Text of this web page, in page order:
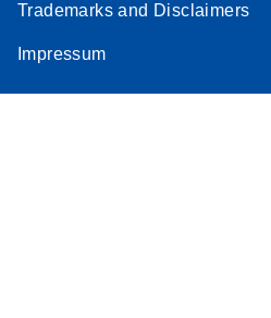
Trademarks and Disclaimers
Impressum